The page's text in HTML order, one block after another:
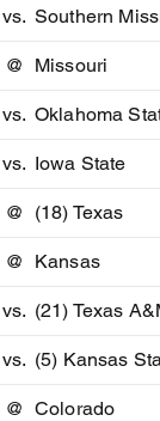
vs. Southern
@ Missouri
vs. Oklahoma
vs. Iowa State
@ (18) Texas
@ Kansas
vs. (21) Texas
vs. (5) Kansas
@ Colorado